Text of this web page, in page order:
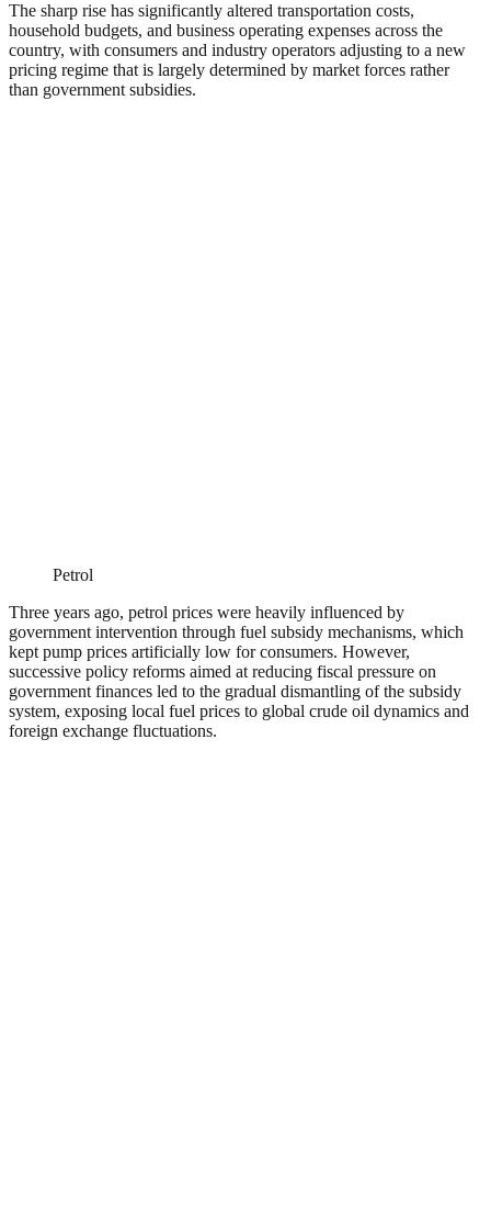
The sharp rise has significantly altered transportation costs,
household budgets, and business operating expenses across the
country, with consumers and industry operators adjusting to a new
pricing regime that is largely determined by market forces rather
than government subsidies.
Petrol
Three years ago, petrol prices were heavily influenced by
government intervention through fuel subsidy mechanisms, which
kept pump prices artificially low for consumers. However,
successive policy reforms aimed at reducing fiscal pressure on
government finances led to the gradual dismantling of the subsidy
system, exposing local fuel prices to global crude oil dynamics and
foreign exchange fluctuations.